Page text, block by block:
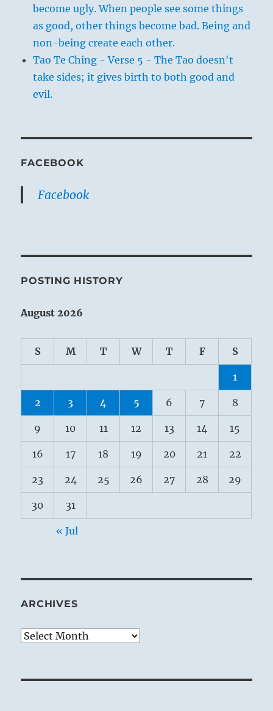
become ugly. When people see some things
as good, other things become bad. Being and
non-being create each other.
Tao Te Ching - Verse 5 - The Tao doesn't
take sides; it gives birth to both good and
evil.
FACEBOOK
Facebook
POSTING HISTORY
August 2026
S M T W T F S
1
2 3 4 5 6 7 8
9 10 11 12 13 14 15
16 17 18 19 20 21 22
23 24 25 26 27 28 29
30 31
« Jul
ARCHIVES
Archives